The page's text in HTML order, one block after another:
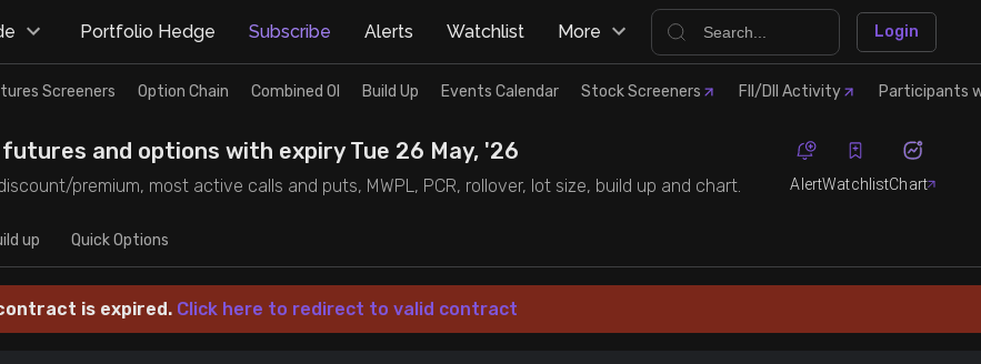
Portfolio Hedge Subscribe Alerts Watchlist More Login
Screeners Option Chain Combined OI Build Up Events Calendar Stock Screeners FII/DII Activity Participants
and options with expiry Tue 26 May, '26
premium, most active calls and puts, MWPL, PCR, rollover, lot size, build up and chart. AlertWatchlistChart
up Quick Options
is expired. Click here to redirect to valid contract